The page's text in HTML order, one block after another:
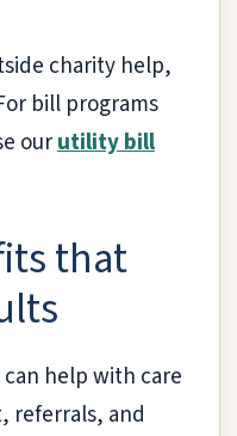
charity help,
bill programs
ourutility bill
that
can help with care
referrals, and